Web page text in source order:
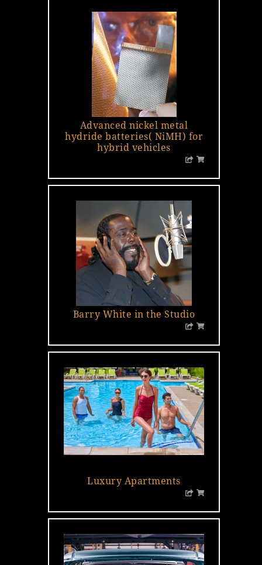
…
Advanced nickel metal
hydride batteries( NiMH) for
hybrid vehicles
Barry White in the Studio
Luxury Apartments